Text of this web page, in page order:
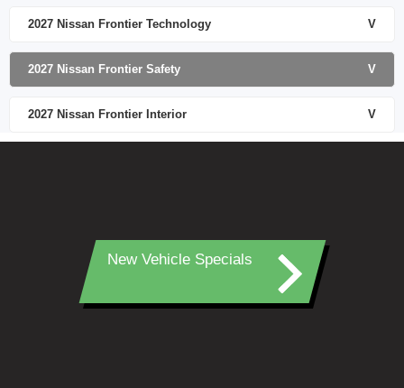
2027 Nissan Frontier Technology V
2027 Nissan Frontier Safety V
2027 Nissan Frontier Interior V
New Vehicle Specials